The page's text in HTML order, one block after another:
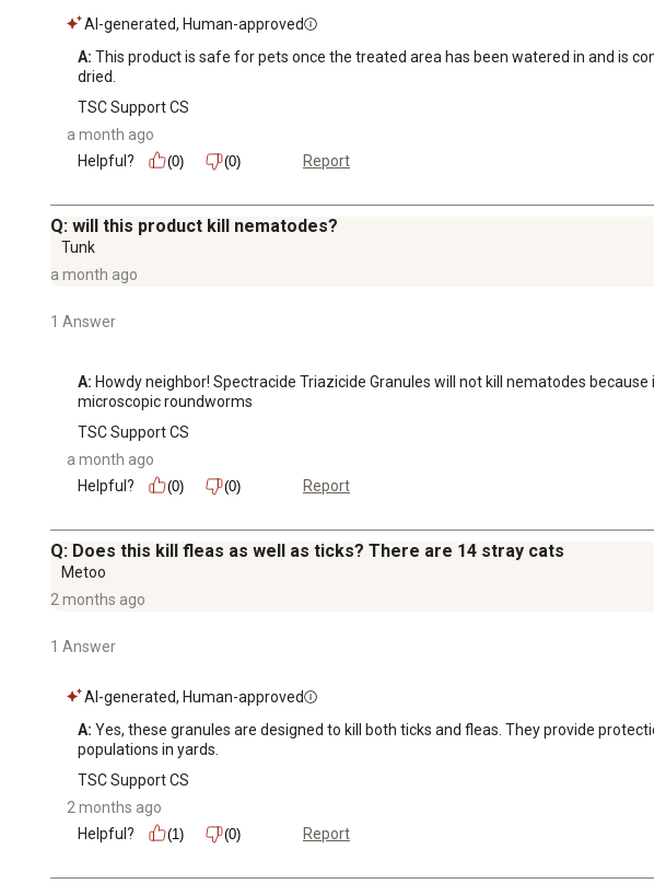
AI-generated, Human-approved
A: This product is safe for pets once the treated area has been watered in and is
dried.
TSC Support CS
a month ago
Helpful?
(0) (0) Report
Q: will this product kill nematodes?
Tunk
a month ago
1 Answer
A: Howdy neighbor! Spectracide Triazicide Granules will not kill nematodes
microscopic roundworms
TSC Support CS
a month ago
Helpful?
(0) (0) Report
Q: Does this kill fleas as well as ticks? There are 14 stray cats
Metoo
2 months ago
1 Answer
AI-generated, Human-approved
A: Yes, these granules are designed to kill both ticks and fleas. They provide
populations in yards.
TSC Support CS
2 months ago
Helpful?
(1) (0) Report